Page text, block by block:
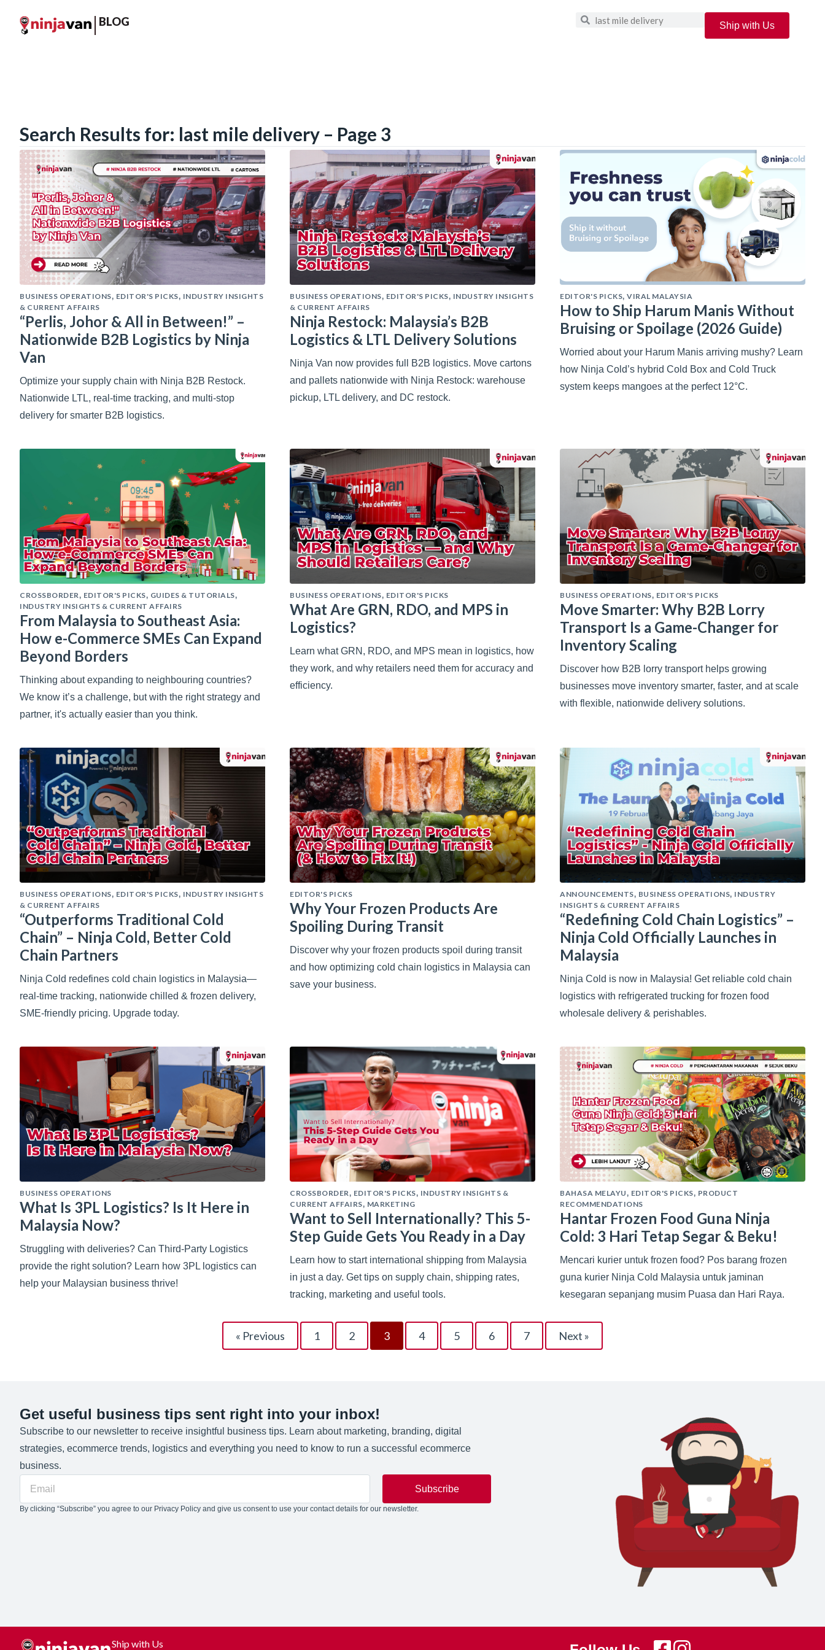
BLOG Ship with Us
Search Results for: last mile delivery – Page 3
BUSINESS OPERATIONS, EDITOR'S PICKS, INDUSTRY INSIGHTS
& CURRENT AFFAIRS
“Perlis, Johor & All in Between!” –
Nationwide B2B Logistics by Ninja
Van
Optimize your supply chain with Ninja B2B Restock.
Nationwide LTL, real-time tracking, and multi-stop
delivery for smarter B2B logistics.
BUSINESS OPERATIONS, EDITOR'S PICKS, INDUSTRY INSIGHTS
& CURRENT AFFAIRS
Ninja Restock: Malaysia’s B2B
Logistics & LTL Delivery Solutions
Ninja Van now provides full B2B logistics. Move cartons
and pallets nationwide with Ninja Restock: warehouse
pickup, LTL delivery, and DC restock.
EDITOR'S PICKS, VIRAL MALAYSIA
How to Ship Harum Manis Without
Bruising or Spoilage (2026 Guide)
Worried about your Harum Manis arriving mushy? Learn
how Ninja Cold’s hybrid Cold Box and Cold Truck
system keeps mangoes at the perfect 12°C.
CROSSBORDER, EDITOR'S PICKS, GUIDES & TUTORIALS,
INDUSTRY INSIGHTS & CURRENT AFFAIRS
From Malaysia to Southeast Asia:
How e-Commerce SMEs Can Expand
Beyond Borders
Thinking about expanding to neighbouring countries?
We know it’s a challenge, but with the right strategy and
partner, it's actually easier than you think.
BUSINESS OPERATIONS, EDITOR'S PICKS
What Are GRN, RDO, and MPS in
Logistics?
Learn what GRN, RDO, and MPS mean in logistics, how
they work, and why retailers need them for accuracy and
efficiency.
BUSINESS OPERATIONS, EDITOR'S PICKS
Move Smarter: Why B2B Lorry
Transport Is a Game-Changer for
Inventory Scaling
Discover how B2B lorry transport helps growing
businesses move inventory smarter, faster, and at scale
with flexible, nationwide delivery solutions.
BUSINESS OPERATIONS, EDITOR'S PICKS, INDUSTRY INSIGHTS
& CURRENT AFFAIRS
“Outperforms Traditional Cold
Chain” – Ninja Cold, Better Cold
Chain Partners
Ninja Cold redefines cold chain logistics in Malaysia—
real-time tracking, nationwide chilled & frozen delivery,
SME-friendly pricing. Upgrade today.
EDITOR'S PICKS
Why Your Frozen Products Are
Spoiling During Transit
Discover why your frozen products spoil during transit
and how optimizing cold chain logistics in Malaysia can
save your business.
ANNOUNCEMENTS, BUSINESS OPERATIONS, INDUSTRY
INSIGHTS & CURRENT AFFAIRS
“Redefining Cold Chain Logistics” –
Ninja Cold Officially Launches in
Malaysia
Ninja Cold is now in Malaysia! Get reliable cold chain
logistics with refrigerated trucking for frozen food
wholesale delivery & perishables.
BUSINESS OPERATIONS
What Is 3PL Logistics? Is It Here in
Malaysia Now?
Struggling with deliveries? Can Third-Party Logistics
provide the right solution? Learn how 3PL logistics can
help your Malaysian business thrive!
CROSSBORDER, EDITOR'S PICKS, INDUSTRY INSIGHTS &
CURRENT AFFAIRS, MARKETING
Want to Sell Internationally? This 5-
Step Guide Gets You Ready in a Day
Learn how to start international shipping from Malaysia
in just a day. Get tips on supply chain, shipping rates,
tracking, marketing and useful tools.
BAHASA MELAYU, EDITOR'S PICKS, PRODUCT
RECOMMENDATIONS
Hantar Frozen Food Guna Ninja
Cold: 3 Hari Tetap Segar & Beku!
Mencari kurier untuk frozen food? Pos barang frozen
guna kurier Ninja Cold Malaysia untuk jaminan
kesegaran sepanjang musim Puasa dan Hari Raya.
« Previous 1 2 3 4 5 6 7 Next »
Get useful business tips sent right into your inbox!
Subscribe to our newsletter to receive insightful business tips. Learn about marketing, branding, digital
strategies, ecommerce trends, logistics and everything you need to know to run a successful ecommerce
business.
Subscribe
By clicking “Subscribe” you agree to our Privacy Policy and give us consent to use your contact details for our newsletter.
Ship with Us